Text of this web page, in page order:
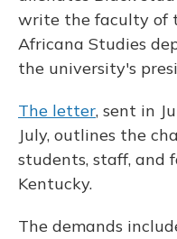
write the faculty of
Africana Studies
the university's
The letter, sent in
July, outlines the
students, staff, and
Kentucky.
The demands